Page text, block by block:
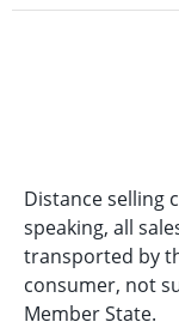
Distance selling
speaking, all
transported by
consumer, not
Member State.